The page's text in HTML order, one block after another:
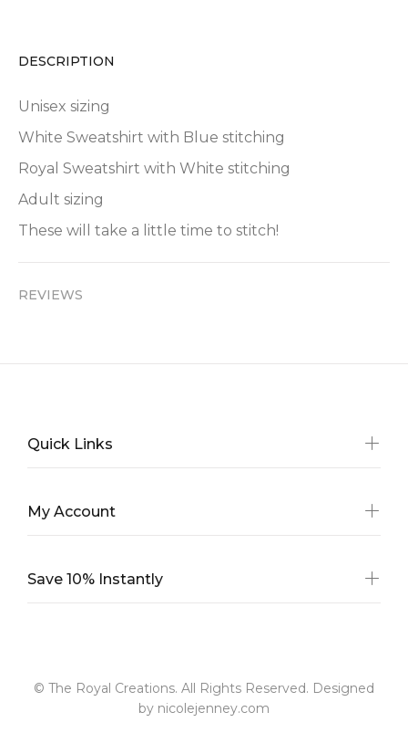
DESCRIPTION
Unisex sizing
White Sweatshirt with Blue stitching
Royal Sweatshirt with White stitching
Adult sizing
These will take a little time to stitch!
REVIEWS
Quick Links
My Account
Save 10% Instantly
© The Royal Creations. All Rights Reserved. Designed
by nicolejenney.com